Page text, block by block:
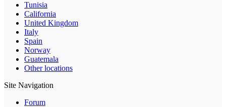
Tunisia
California
United Kingdom
Italy
Spain
Norway
Guatemala
Other locations
Site Navigation
Forum